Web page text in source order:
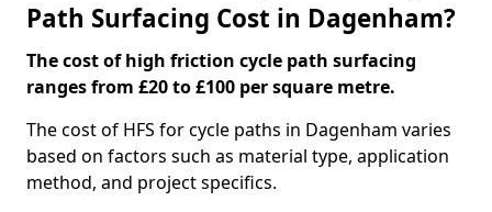
Path Surfacing Cost in Dagenham?
The cost of high friction cycle path surfacing
ranges from £20 to £100 per square metre.
The cost of HFS for cycle paths in Dagenham varies
based on factors such as material type, application
method, and project specifics.